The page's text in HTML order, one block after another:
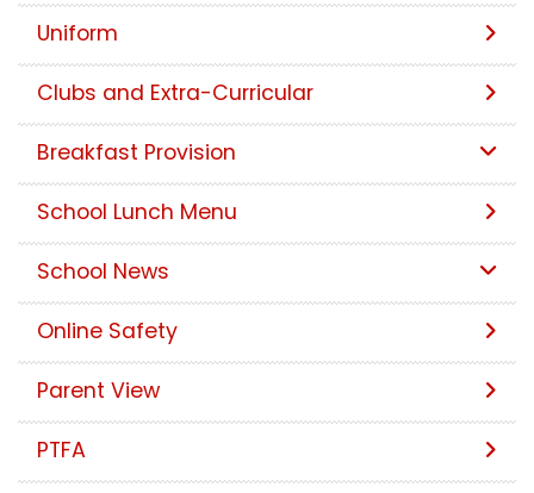
Uniform
Clubs and Extra-Curricular
Breakfast Provision
School Lunch Menu
School News
Online Safety
Parent View
PTFA